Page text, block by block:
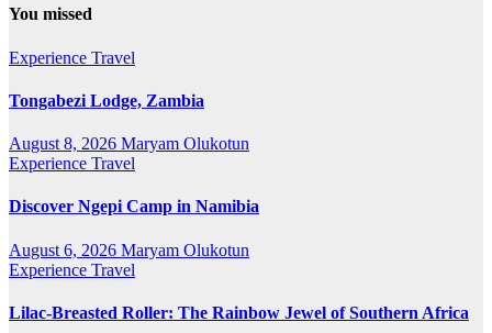
You missed
Experience Travel
Tongabezi Lodge, Zambia
August 8, 2026 Maryam Olukotun
Experience Travel
Discover Ngepi Camp in Namibia
August 6, 2026 Maryam Olukotun
Experience Travel
Lilac-Breasted Roller: The Rainbow Jewel of Southern Africa